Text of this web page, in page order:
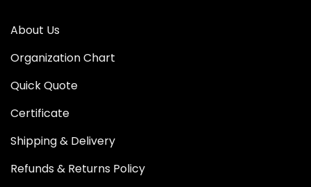
About Us
Organization Chart
Quick Quote
Certificate
Shipping & Delivery
Refunds & Returns Policy